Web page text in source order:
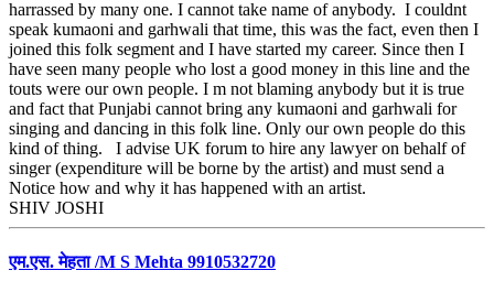
harrassed by many one. I cannot take name of anybody. I couldnt
speak kumaoni and garhwali that time, this was the fact, even then I
joined this folk segment and I have started my career. Since then I
have seen many people who lost a good money in this line and the
touts were our own people. I m not blaming anybody but it is true
and fact that Punjabi cannot bring any kumaoni and garhwali for
singing and dancing in this folk line. Only our own people do this
kind of thing. I advise UK forum to hire any lawyer on behalf of
singer (expenditure will be borne by the artist) and must send a
Notice how and why it has happened with an artist.
SHIV JOSHI
एम.एस. मेहता /M S Mehta 9910532720